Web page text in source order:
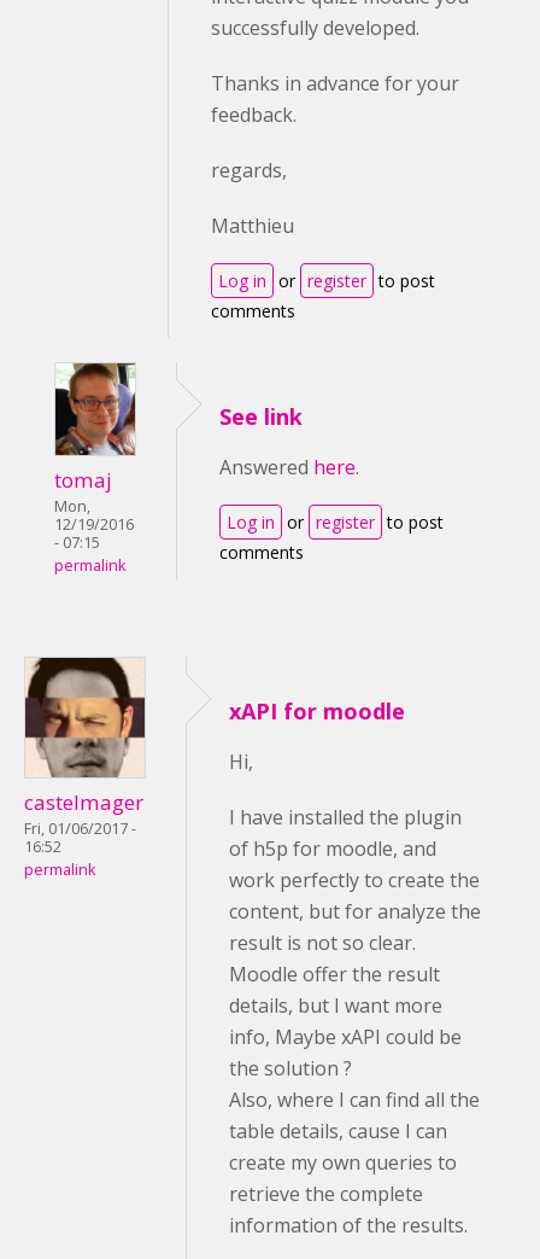
successfully developed.
Thanks in advance for your
feedback.
regards,
Matthieu
Log in or register to post
comments
tomaj
Mon,
12/19/2016
- 07:15
permalink
See link
Answered here.
Log in or register to post
comments
castelmager
Fri, 01/06/2017 -
16:52
permalink
xAPI for moodle
Hi,
I have installed the plugin
of h5p for moodle, and
work perfectly to create the
content, but for analyze the
result is not so clear.
Moodle offer the result
details, but I want more
info, Maybe xAPI could be
the solution ?
Also, where I can find all the
table details, cause I can
create my own queries to
retrieve the complete
information of the results.